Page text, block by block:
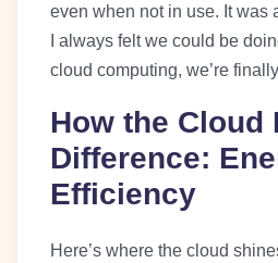
even when not in use. It was
I always felt we could be
cloud computing, we’re
How the Cloud
Difference:
Efficiency
Here’s where the cloud